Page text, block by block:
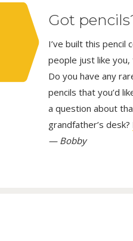
Got
I’ve built this pencil
people just like
Do you have any
pencils that you’d
a question about
grandfather’s desk?
— Bobby